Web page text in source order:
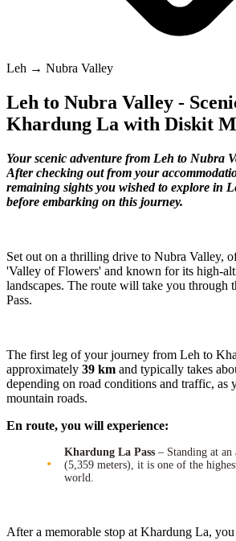
Leh → Nubra Valley
Leh to Nubra Valley -
Khardung La with Diskit
Your scenic adventure from Leh to Nubra
After checking out from your
remaining sights you wished to explore in
before embarking on this journey.
Set out on a thrilling drive to Nubra Valley,
'Valley of Flowers' and known for its high-
landscapes. The route will take you through
Pass.
The first leg of your journey from Leh to
approximately 39 km and typically takes
depending on road conditions and traffic, as
mountain roads.
En route, you will experience:
Khardung La Pass – Standing at
(5,359 meters), it is one of the
world.
After a memorable stop at Khardung La,